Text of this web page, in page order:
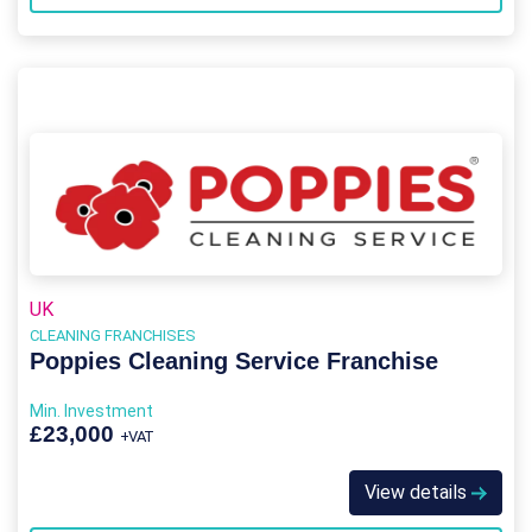
UK
CLEANING FRANCHISES
Poppies Cleaning Service Franchise
Min. Investment
£23,000 +VAT
View details